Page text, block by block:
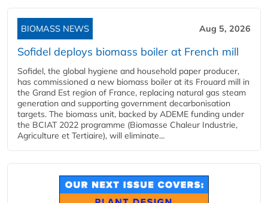
BIOMASS NEWS Aug 5, 2026
Sofidel deploys biomass boiler at French mill
Sofidel, the global hygiene and household paper producer,
has commissioned a new biomass boiler at its Frouard mill in
the Grand Est region of France, replacing natural gas steam
generation and supporting government decarbonisation
targets. The biomass unit, backed by ADEME funding under
the BCIAT 2022 programme (Biomasse Chaleur Industrie,
Agriculture et Tertiaire), will eliminate...